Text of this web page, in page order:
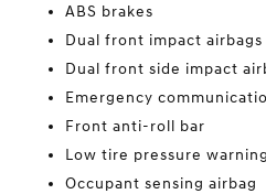
ABS brakes
Dual front impact airbags
Dual front side impact
Emergency
Front anti-roll bar
Low tire pressure warning
Occupant sensing airbag